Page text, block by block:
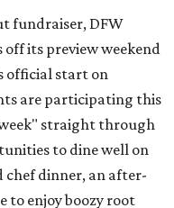
fundraiser, DFW
its preview weekend
official start on
are participating this
straight through
to dine well on
dinner, an after-
to enjoy boozy root